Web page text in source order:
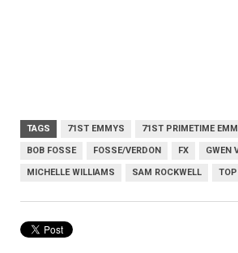
TAGS 71ST EMMYS 71ST PRIMETIME
BOB FOSSE FOSSE/VERDON FX GWEN
MICHELLE WILLIAMS SAM ROCKWELL